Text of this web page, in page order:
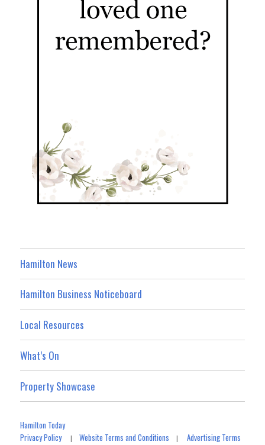
Hamilton News
Hamilton Business Noticeboard
Local Resources
What’s On
Property Showcase
Hamilton Today
Privacy Policy|Website Terms and Conditions |Advertising Terms